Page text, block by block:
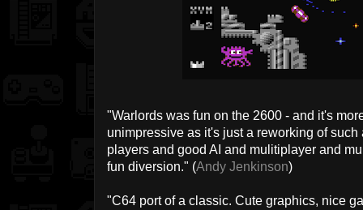
"Warlords was fun on the 2600 - and it's
unimpressive as it's just a reworking of
players and good AI and mulitiplayer and
fun diversion." (Andy Jenkinson)
"C64 port of a classic. Cute graphics, nice